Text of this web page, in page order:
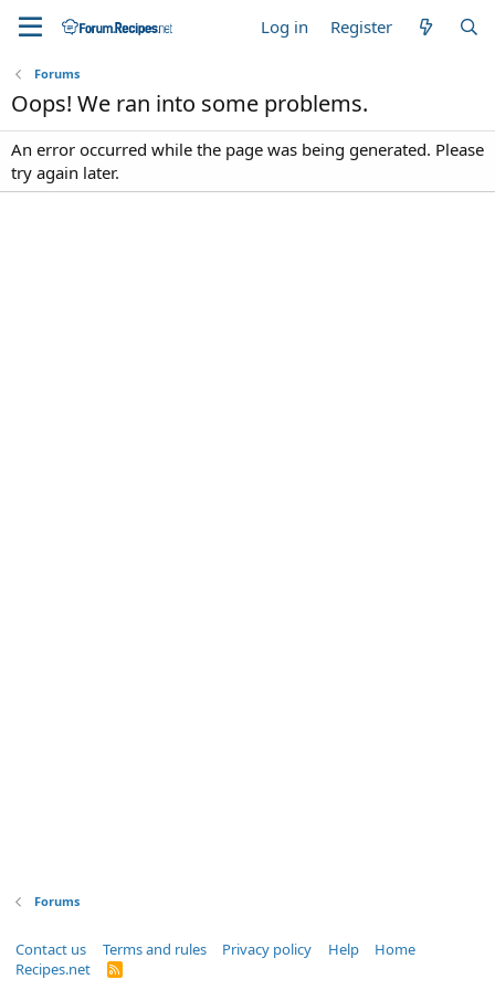
Log in Register
Forums
Oops! We ran into some problems.
An error occurred while the page was being generated. Please
try again later.
Forums
Contact us Terms and rules Privacy policy Help
Home
Recipes.net
R